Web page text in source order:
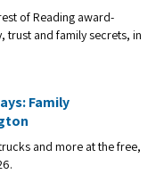
of Reading award-
trust and family secrets, in
Family
and more at the free,